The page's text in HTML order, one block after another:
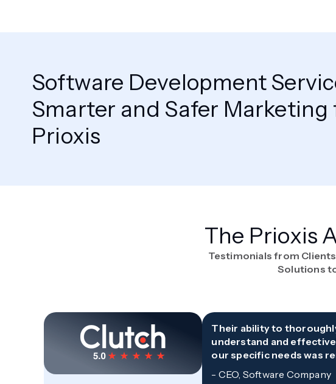
Software Development
Smarter and Safer Marketing
Prioxis
The Prioxis
Testimonials from
Solutions
Their ability to
understand and
our specific needs was
- CEO, Software Company